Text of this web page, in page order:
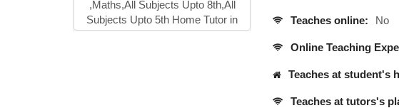
Teaches online: No
Online Teaching
Teaches at student's
Teaches at tutors's